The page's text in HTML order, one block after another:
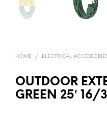
HOME / ELECTRICAL
OUTDOOR
GREEN 25′ 16/3